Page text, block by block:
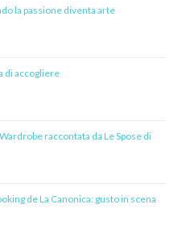
la passione diventa arte
di accogliere
raccontata da Le Spose di
de La Canonica: gusto in scena